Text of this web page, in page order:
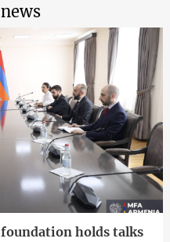
foundation holds talks